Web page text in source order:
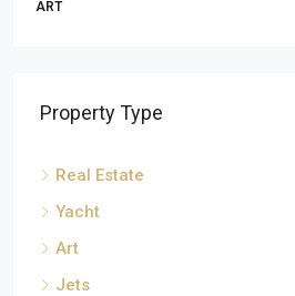
ART
Property Type
Real Estate
Yacht
Art
Jets